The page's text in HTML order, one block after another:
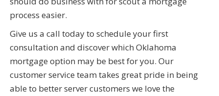
process easier.
Give us a call today to schedule your first
consultation and discover which Oklahoma
mortgage option may be best for you. Our
customer service team takes great pride in being
able to better server customers we love the